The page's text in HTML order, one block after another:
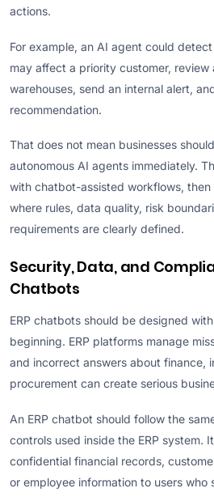
actions.
For example, an AI agent could
may affect a priority customer,
warehouses, send an internal alert,
recommendation.
That does not mean businesses
autonomous AI agents immediately.
with chatbot-assisted workflows,
where rules, data quality, risk
requirements are clearly defined.
Security, Data, and
Chatbots
ERP chatbots should be designed
beginning. ERP platforms manage
and incorrect answers about finance,
procurement can create serious
An ERP chatbot should follow the
controls used inside the ERP system.
confidential financial records,
or employee information to users who